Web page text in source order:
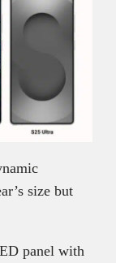
size but
panel with